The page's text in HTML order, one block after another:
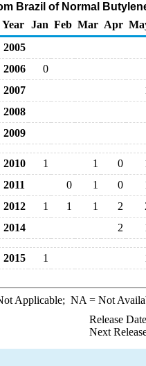
Brazil of Normal
Year
Jan Feb Mar Apr
2005
2006
0
2007
2008
2009
2010 1 1 0
2011
0 1 0
2012
1 1 1 2
2014
2
2015 1
Applicable; NA = Not
Release
Next